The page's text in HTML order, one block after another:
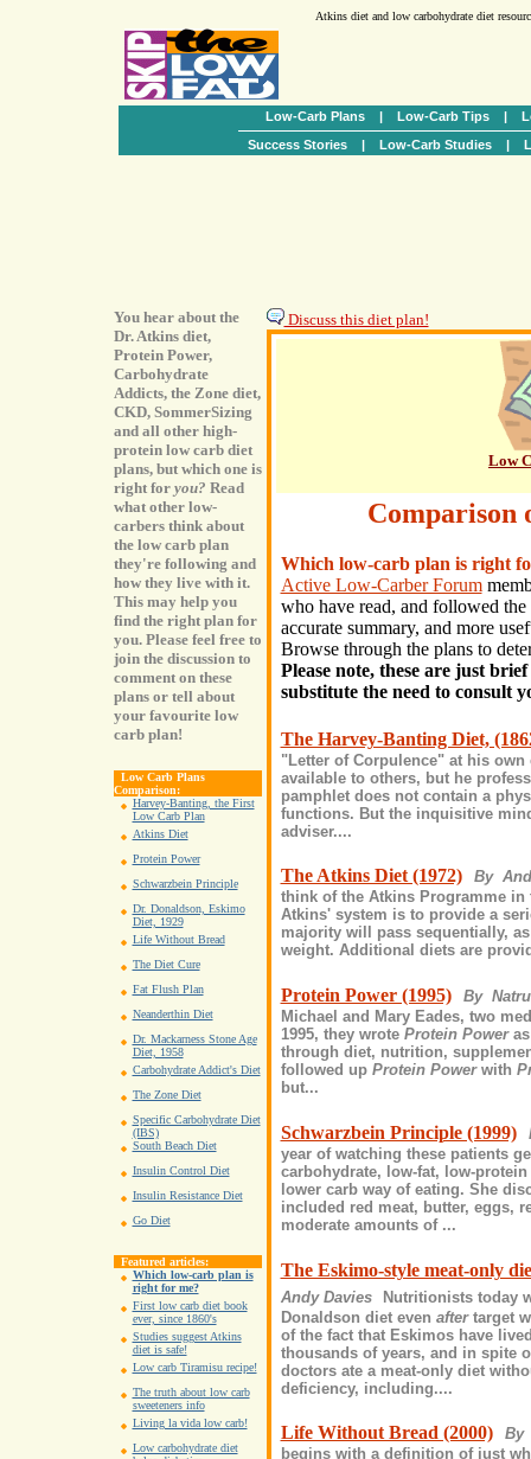
Atkins diet and low carbohydrate diet
Low-Carb Plans | Low-Carb Tips |
Success Stories| Low-Carb Studies|
You hear about the
Dr. Atkins diet,
Protein Power,
Carbohydrate
Addicts, the Zone diet,
CKD, SommerSizing
and all other high-
protein low carb diet
plans, but which one is
right for you? Read
what other low-
carbers think about
the low carb plan
they're following and
how they live with it.
This may help you
find the right plan for
you. Please feel free to
join the discussion to
comment on these
plans or tell about
your favourite low
carb plan!
Low Carb Plans
Comparison:
Harvey-Banting, the First
Low Carb Plan
Atkins Diet
Protein Power
Schwarzbein Principle
Dr. Donaldson, Eskimo
Diet, 1929
Life Without Bread
The Diet Cure
Fat Flush Plan
Neanderthin Diet
Dr. Mackarness Stone Age
Diet, 1958
Carbohydrate Addict's Diet
The Zone Diet
Specific Carbohydrate Diet
(IBS)
South Beach Diet
Insulin Control Diet
Insulin Resistance Diet
Go Diet
Featured articles:
Which low-carb plan is
right for me?
First low carb diet book
ever, since 1860's
Studies suggest Atkins
diet is safe!
Low carb Tiramisu recipe!
The truth about low carb
sweeteners info
Living la vida low carb!
Low carbohydrate diet
Discuss this diet plan!
Low
Comparison
Which low-carb plan is right
Active Low-Carber Forum
who have read, and followed
accurate summary, and more
Browse through the plans to
Please note, these are just
substitute the need to consult
The Harvey-Banting Diet,
"Letter of Corpulence" at his
available to others, but he
pamphlet does not contain a
functions. But the inquisitive
adviser....
The Atkins Diet (1972)
By
think of the Atkins Programme in
Atkins' system is to provide a
majority will pass sequentially,
weight. Additional diets are
Protein Power (1995)
By
Michael and Mary Eades, two
1995, they wrote Protein Power
through diet, nutrition,
followed up Protein Power with
but...
Schwarzbein Principle (1999)
year of watching these patients
carbohydrate, low-fat, low-
lower carb way of eating. She
included red meat, butter, eggs,
moderate amounts of ...
The Eskimo-style meat-only
Andy Davies
Nutritionists today
Donaldson diet even aftertarget
of the fact that Eskimos have
thousands of years, and in spite
doctors ate a meat-only diet
deficiency, including....
Life Without Bread (2000)
By
begins with a definition of just